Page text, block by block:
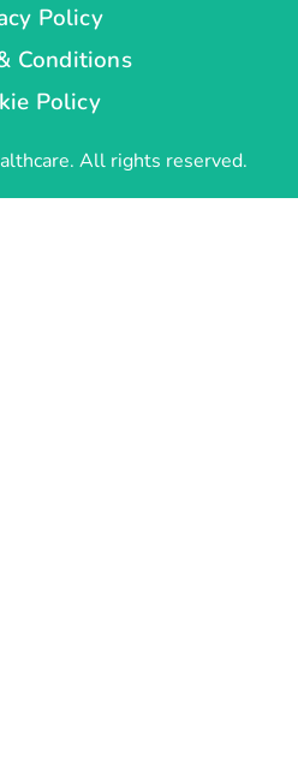
All rights reserved.
Policy
Conditions
Policy